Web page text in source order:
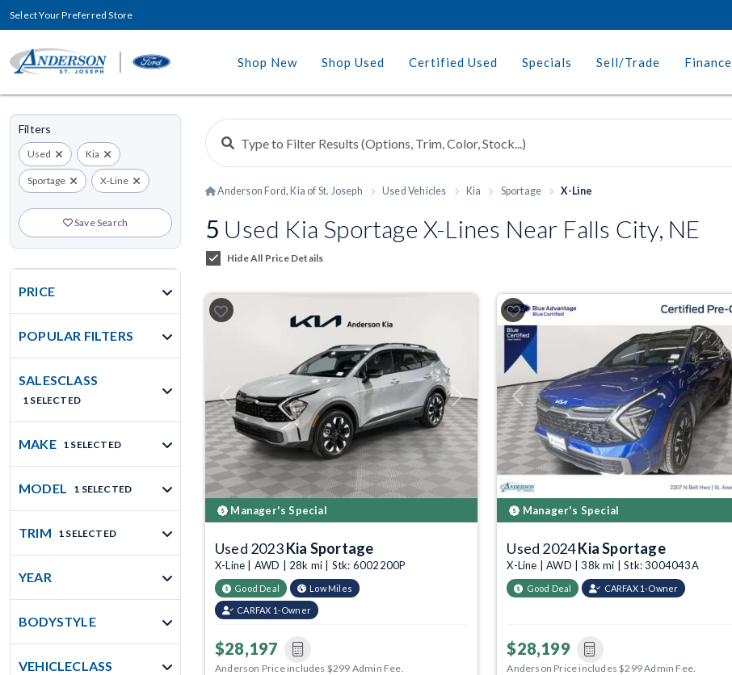
Select Your Preferred Store
Shop New Shop Used Certified Used Specials Sell/Trade Finance
Filters
Used Kia
Sportage X-Line
Save Search
PRICE
POPULAR FILTERS
SALESCLASS
1 SELECTED
MAKE 1 SELECTED
MODEL 1 SELECTED
TRIM 1 SELECTED
YEAR
BODYSTYLE
VEHICLECLASS
Anderson Ford, Kia of St. Joseph Used Vehicles Kia Sportage X-Line
5 Used Kia Sportage X-Lines Near Falls City, NE
Hide All Price Details
Previous Next
Manager's Special
Used 2023Kia Sportage
X-Line | AWD | 28k mi | Stk: 6002200P
Good Deal Low Miles
CARFAX 1-Owner
$28,197
Anderson Price includes $299 Admin Fee.
Previous
Manager's Special
Used 2024Kia Sportage
X-Line | AWD | 38k mi | Stk: 3004043A
Good Deal CARFAX 1-Owner
$28,199
Anderson Price includes $299 Admin Fee.